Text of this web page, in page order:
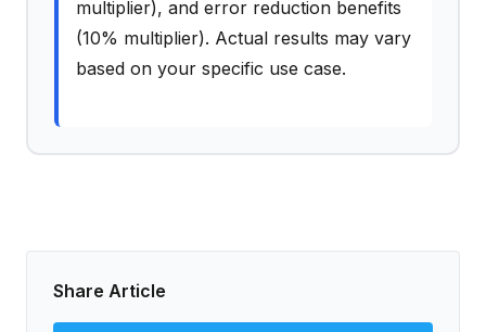
multiplier), and error reduction benefits
(10% multiplier). Actual results may vary
based on your specific use case.
Share Article